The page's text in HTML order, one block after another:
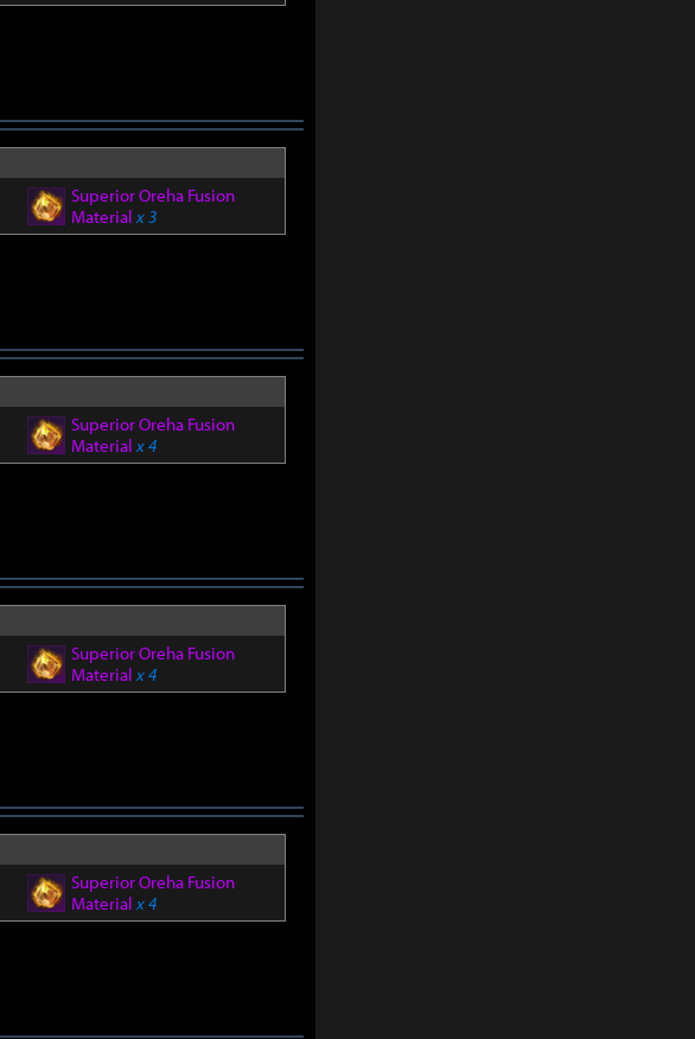
Superior Oreha Fusion
Materialx 3
Superior Oreha Fusion
Materialx 4
Superior Oreha Fusion
Materialx 4
Superior Oreha Fusion
Materialx 4